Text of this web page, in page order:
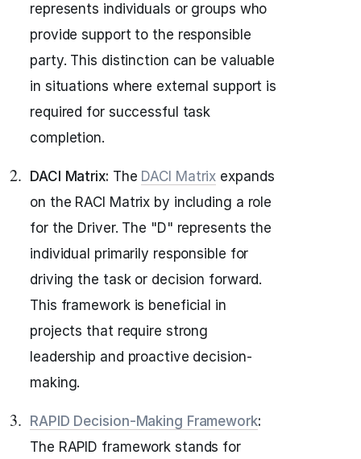
represents individuals or groups who
provide support to the responsible
party. This distinction can be valuable
in situations where external support is
required for successful task
completion.
DACI Matrix: The DACI Matrix expands
on the RACI Matrix by including a role
for the Driver. The "D" represents the
individual primarily responsible for
driving the task or decision forward.
This framework is beneficial in
projects that require strong
leadership and proactive decision-
making.
RAPID Decision-Making Framework:
The RAPID framework stands for